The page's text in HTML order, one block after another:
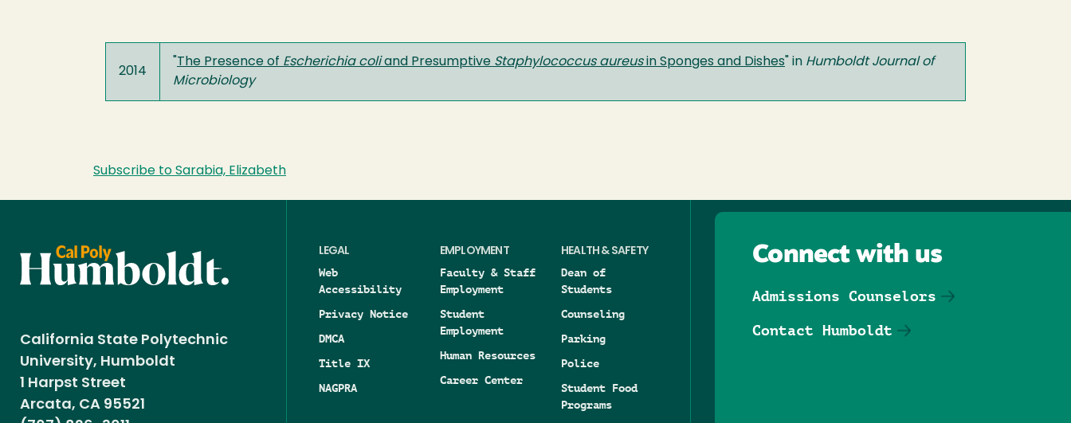
2014
The Presence of Escherichia coliand Presumptive Staphylococcus aureusin Sponges and Dishes " in Humboldt Journal of
Microbiology
Subscribe to Sarabia, Elizabeth
California State Polytechnic
University, Humboldt
1 Harpst Street
Arcata, CA 95521
LEGAL
Web
Accessibility
Privacy Notice
DMCA
Title IX
NAGPRA
EMPLOYMENT
Faculty & Staff
Employment
Student
Employment
Human Resources
Career Center
HEALTH & SAFETY
Dean of
Students
Counseling
Parking
Police
Student Food
Programs
Connect with us
Admissions Counselors
Contact Humboldt